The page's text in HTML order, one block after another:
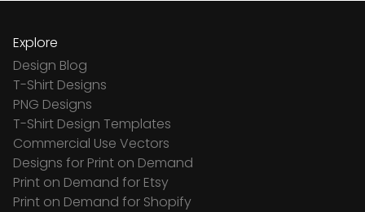
Explore
Design Blog
T-Shirt Designs
PNG Designs
T-Shirt Design Templates
Commercial Use Vectors
Designs for Print on Demand
Print on Demand for Etsy
Print on Demand for Shopify